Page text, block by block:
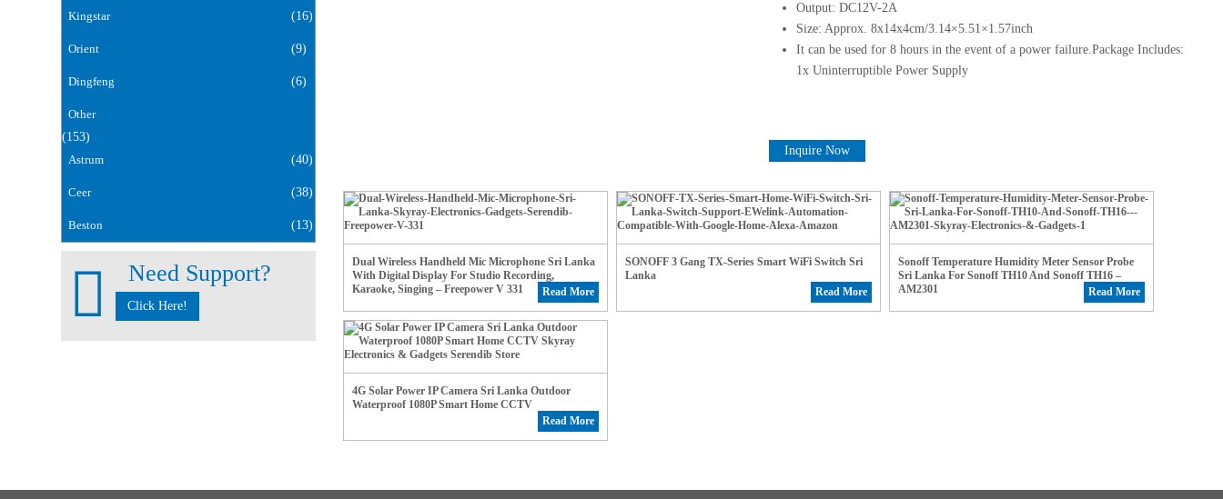
Kingstar (16)
Orient (9)
Dingfeng (6)
Other
(153)
Astrum
(40)
Ceer (38)
Beston (13)
Need Support?
Click Here!
Output: DC12V-2A
Size: Approx. 8x14x4cm/3.14×5.51×1.57inch
It can be used for 8 hours in the event of a power failure.Package Includes:
1x Uninterruptible Power Supply
Inquire Now
Dual Wireless Handheld Mic Microphone Sri Lanka
With Digital Display For Studio Recording,
Karaoke, Singing – Freepower V 331
Read More
SONOFF 3 Gang TX-Series Smart WiFi Switch Sri
Lanka
Read More
Sonoff Temperature Humidity Meter Sensor Probe
Sri Lanka For Sonoff TH10 And Sonoff TH16 –
AM2301
Read More
4G Solar Power IP Camera Sri Lanka Outdoor
Waterproof 1080P Smart Home CCTV
Read More